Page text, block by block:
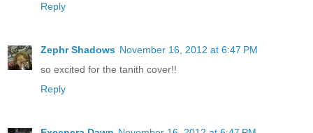
Reply
Zephr Shadows November 16, 2012 at 6:47 PM
so excited for the tanith cover!!
Reply